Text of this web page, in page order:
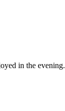
in the evening.